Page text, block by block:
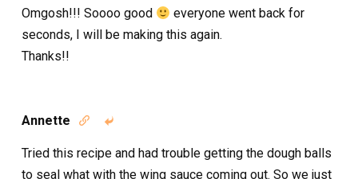
Omgosh!!! Soooo good
everyone went back for
seconds, I will be making this again.
Thanks!!
Annette  
Tried this recipe and had trouble getting the dough balls
to seal what with the wing sauce coming out. So we just